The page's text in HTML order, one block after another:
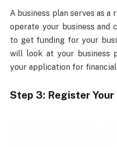
A business plan serves as a
operate your business and
to get funding for your
will look at your business
your application for
Step 3: Register Your